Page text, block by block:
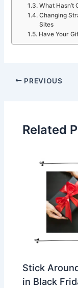
What Hasn’t
Changing
Sites
Have Your
PREVIOUS
Related
Stick
in Black